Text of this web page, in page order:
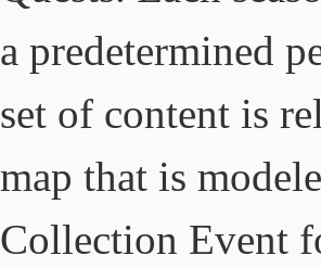
a predetermined
set of content is
map that is
Collection Event